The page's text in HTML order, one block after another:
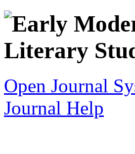
Open Journal
Journal Help